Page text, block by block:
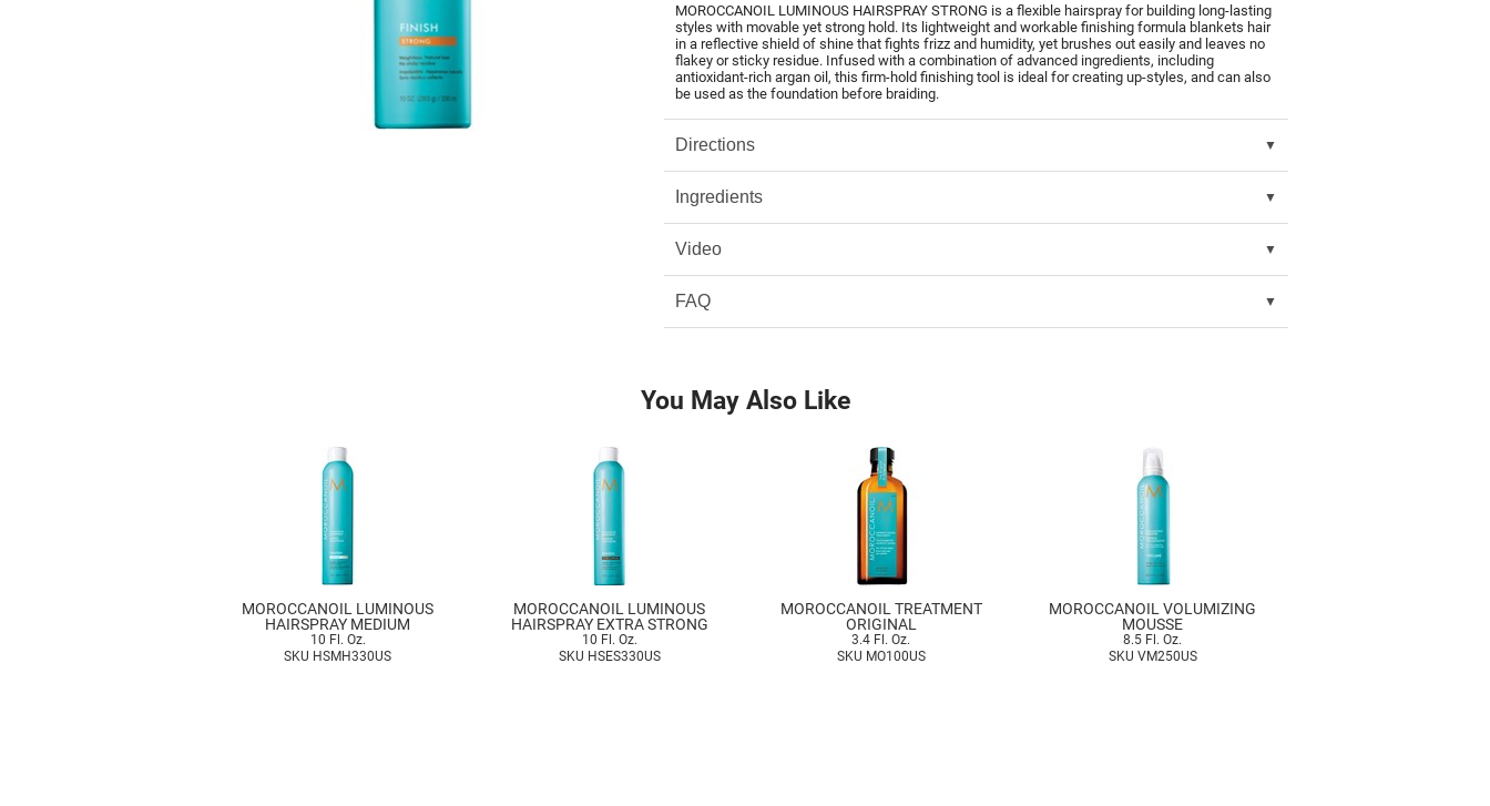
MOROCCANOIL LUMINOUS HAIRSPRAY STRONG is a flexible hairspray for building long-lasting
styles with movable yet strong hold. Its lightweight and workable finishing formula blankets hair
in a reflective shield of shine that fights frizz and humidity, yet brushes out easily and leaves no
flakey or sticky residue. Infused with a combination of advanced ingredients, including
antioxidant-rich argan oil, this firm-hold finishing tool is ideal for creating up-styles, and can also
be used as the foundation before braiding.
Directions
Ingredients
Video
FAQ
You May Also Like
MOROCCANOIL LUMINOUS
HAIRSPRAY MEDIUM
10 Fl. Oz.
SKU HSMH330US
MOROCCANOIL LUMINOUS
HAIRSPRAY EXTRA STRONG
10 Fl. Oz.
SKU HSES330US
MOROCCANOIL TREATMENT
ORIGINAL
3.4 Fl. Oz.
SKU MO100US
MOROCCANOIL VOLUMIZING
MOUSSE
8.5 Fl. Oz.
SKU VM250US